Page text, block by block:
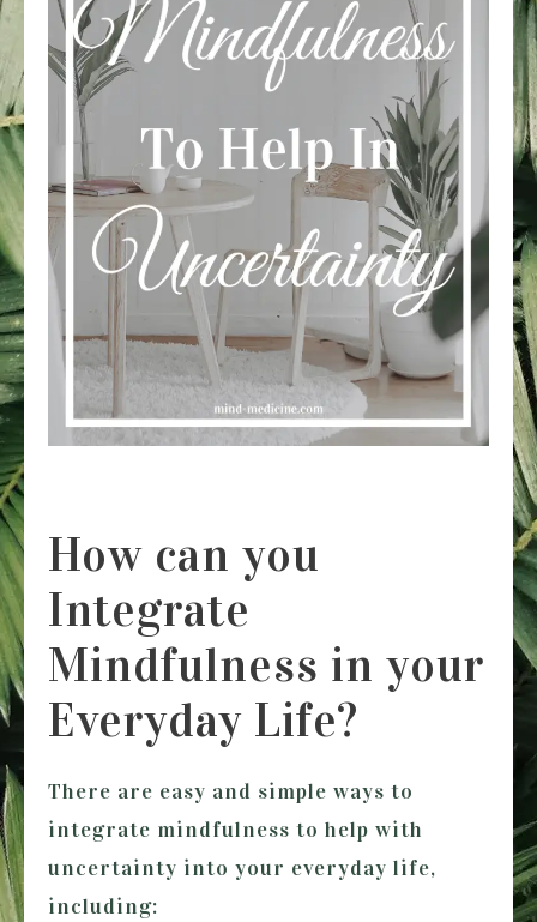
How can you
Integrate
Mindfulness in your
Everyday Life?
There are easy and simple ways to
integrate mindfulness to help with
uncertainty into your everyday life,
including: